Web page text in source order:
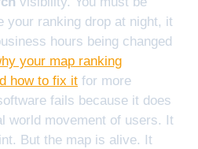
your ranking drop at night, it
hours being changed
your map ranking
how to fix it for more
fails because it does
world movement of users. It
But the map is alive. It